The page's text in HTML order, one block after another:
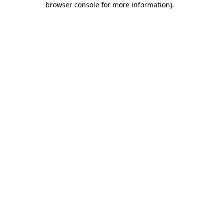
browser console for more information).